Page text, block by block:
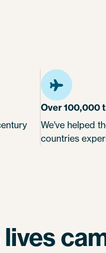
Over 100,000
We've helped
countries
lives